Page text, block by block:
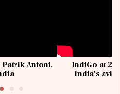
Antoni,
IndiGo at 20
India's